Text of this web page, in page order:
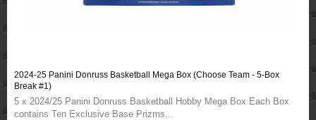
2024-25 Panini Donruss Basketball Mega Box (Choose Team - 5-Box
Break #1)
5 x 2024/25 Panini Donruss Basketball Hobby Mega Box Each Box
contains Ten Exclusive Base Prizms,..